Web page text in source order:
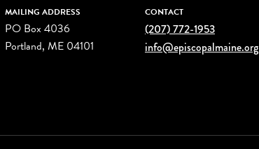
MAILING ADDRESS
PO Box 4036
Portland, ME 04101
CONTACT
(207) 772-1953
info@episcopalmaine.org